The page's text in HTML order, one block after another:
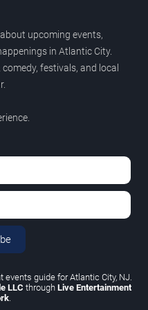
upcoming events,
in Atlantic City.
festivals, and local
guide for Atlantic City, NJ.
LLC through Live Entertainment